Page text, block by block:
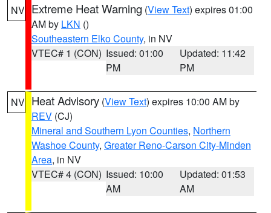
NV Extreme Heat Warning (View Text) expires 01:00
AM by LKN ()
Southeastern Elko County, in NV
VTEC# 1 (CON) Issued: 01:00
PM
Updated: 11:42
PM
NV Heat Advisory (View Text) expires 10:00 AM by
REV (CJ)
Mineral and Southern Lyon Counties, Northern
Washoe County, Greater Reno-Carson City-Minden
Area, in NV
VTEC# 4 (CON) Issued: 10:00
AM
Updated: 01:53
AM